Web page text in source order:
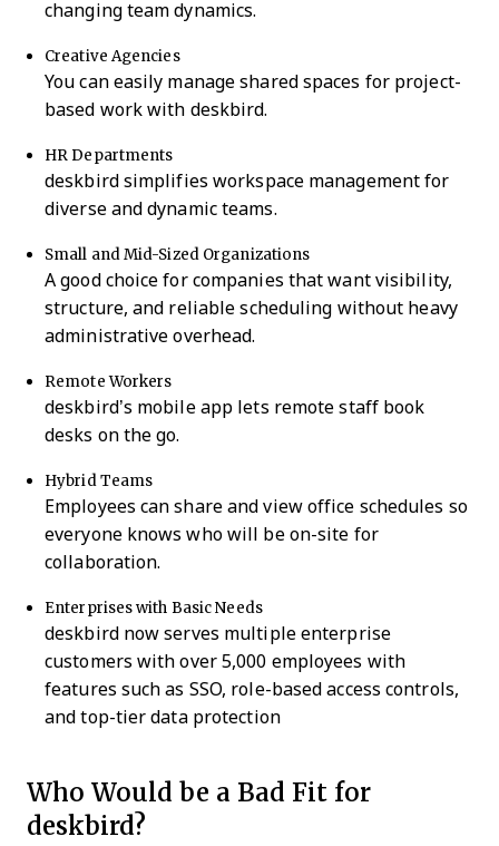
changing team dynamics.
Creative Agencies
You can easily manage shared spaces for project-
based work with deskbird.
HR Departments
deskbird simplifies workspace management for
diverse and dynamic teams.
Small and Mid-Sized Organizations
A good choice for companies that want visibility,
structure, and reliable scheduling without heavy
administrative overhead.
Remote Workers
deskbird’s mobile app lets remote staff book
desks on the go.
Hybrid Teams
Employees can share and view office schedules so
everyone knows who will be on-site for
collaboration.
Enterprises with Basic Needs
deskbird now serves multiple enterprise
customers with over 5,000 employees with
features such as SSO, role-based access controls,
and top-tier data protection
Who Would be a Bad Fit for
deskbird?